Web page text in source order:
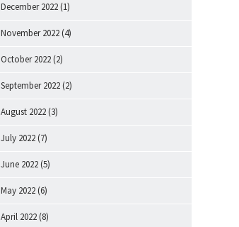
December 2022 (1)
November 2022 (4)
October 2022 (2)
September 2022 (2)
August 2022 (3)
July 2022 (7)
June 2022 (5)
May 2022 (6)
April 2022 (8)